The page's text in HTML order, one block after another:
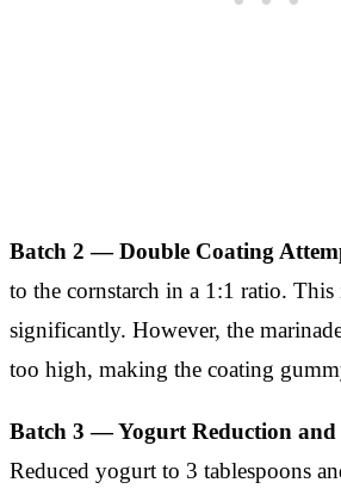
Batch 2 — Double Coating
to the cornstarch in a 1:1 ratio.
significantly. However, the
too high, making the coating
Batch 3 — Yogurt Reduction
Reduced yogurt to 3 tablespoons